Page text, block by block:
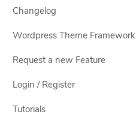
Changelog
Wordpress Theme Framework
Request a new Feature
Login / Register
Tutorials